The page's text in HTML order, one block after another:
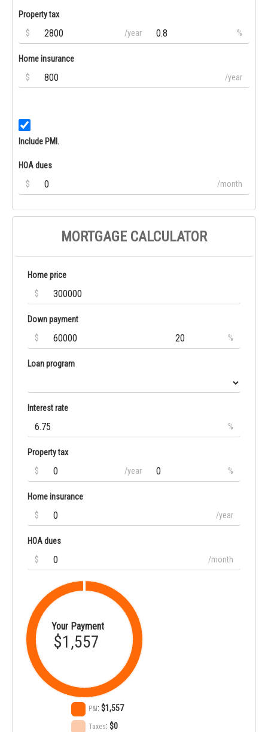
Property tax
$
/year %
Home insurance
$
/year
Include PMI.
HOA dues
$
/month
MORTGAGE CALCULATOR
Home price
$
Down payment
$
%
Loan program
Interest rate
%
Property tax
$
/year %
Home insurance
$
/year
HOA dues
$
/month
Your Payment
$1,557
P&I :$1,557
Taxes:$0